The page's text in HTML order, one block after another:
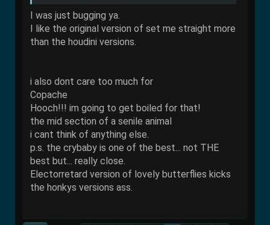
I was just bugging ya.
I like the original version of set me straight more
than the houdini versions.
i also dont care too much for
Copache
Hooch!!! im going to get boiled for that!
the mid section of a senile animal
i cant think of anything else.
p.s. the crybaby is one of the best... not THE
best but... really close.
Electorretard version of lovely butterflies kicks
the honkys versions ass.